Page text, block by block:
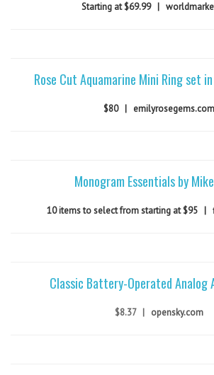
Starting at $69.99 |
Rose Cut Aquamarine Mini Ring set
$80 | emilyrosegems.com
Monogram Essentials by
10 items to select from starting at $95 |
Classic Battery-Operated Analog
$8.37 | opensky.com